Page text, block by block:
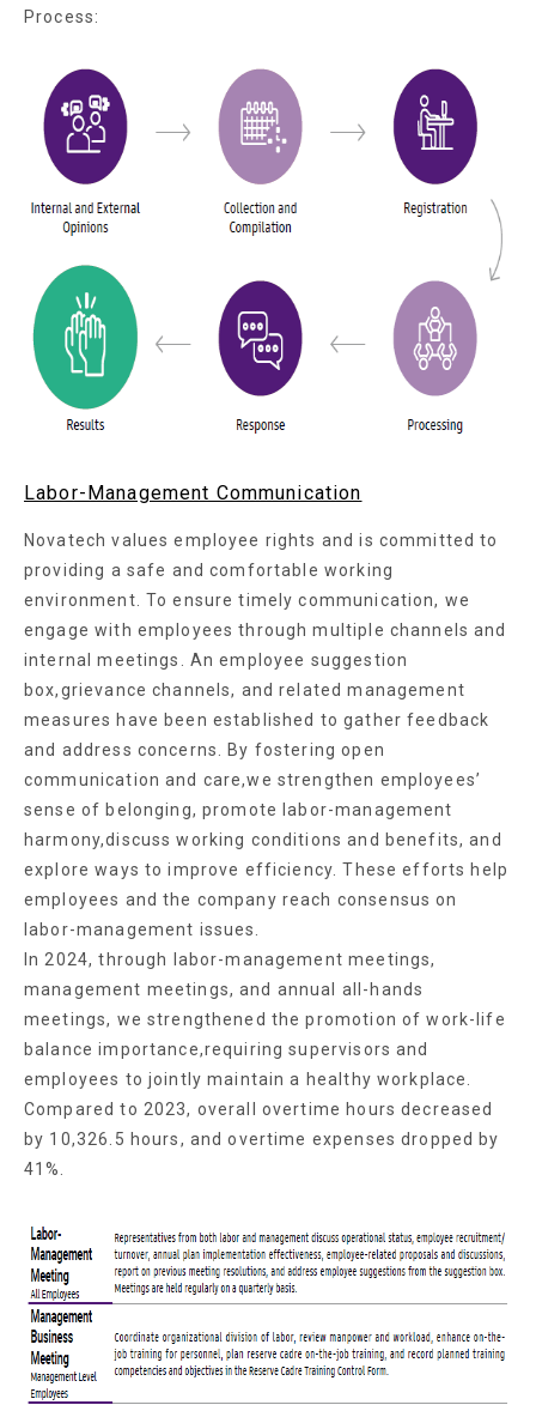
Process:
Labor-Management Communication
Novatech values employee rights and is committed to
providing a safe and comfortable working
environment. To ensure timely communication, we
engage with employees through multiple channels and
internal meetings. An employee suggestion
box,grievance channels, and related management
measures have been established to gather feedback
and address concerns. By fostering open
communication and care,we strengthen employees’
sense of belonging, promote labor-management
harmony,discuss working conditions and benefits, and
explore ways to improve efficiency. These efforts help
employees and the company reach consensus on
labor-management issues.
In 2024, through labor-management meetings,
management meetings, and annual all-hands
meetings, we strengthened the promotion of work-life
balance importance,requiring supervisors and
employees to jointly maintain a healthy workplace.
Compared to 2023, overall overtime hours decreased
by 10,326.5 hours, and overtime expenses dropped by
41%.